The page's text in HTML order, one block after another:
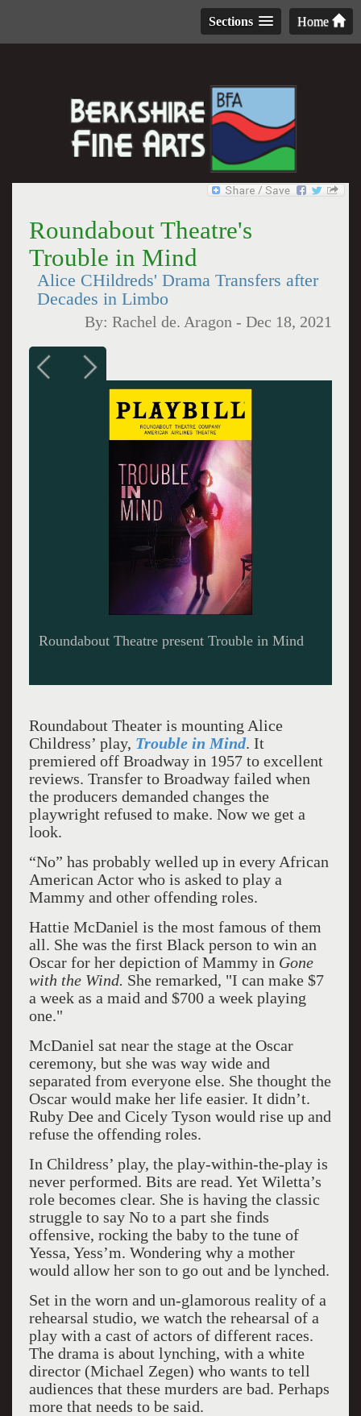
Home
Sections
Roundabout Theatre's
Trouble in Mind
Alice CHildreds' Drama Transfers after
Decades in Limbo
By:Rachel de. Aragon -Dec 18, 2021
Roundabout Theatre present Trouble in Mind
Roundabout Theater is mounting Alice
Childress’ play, Trouble in Mind. It
premiered off Broadway in 1957 to excellent
reviews. Transfer to Broadway failed when
the producers demanded changes the
playwright refused to make. Now we get a
look.
“No” has probably welled up in every African
American Actor who is asked to play a
Mammy and other offending roles.
Hattie McDaniel is the most famous of them
all. She was the first Black person to win an
Oscar for her depiction of Mammy in Gone
with the Wind. She remarked, "I can make $7
a week as a maid and $700 a week playing
one."
McDaniel sat near the stage at the Oscar
ceremony, but she was way wide and
separated from everyone else. She thought the
Oscar would make her life easier. It didn’t.
Ruby Dee and Cicely Tyson would rise up and
refuse the offending roles.
In Childress’ play, the play-within-the-play is
never performed. Bits are read. Yet Wiletta’s
role becomes clear. She is having the classic
struggle to say No to a part she finds
offensive, rocking the baby to the tune of
Yessa, Yess’m. Wondering why a mother
would allow her son to go out and be lynched.
Set in the worn and un-glamorous reality of a
rehearsal studio, we watch the rehearsal of a
play with a cast of actors of different races.
The drama is about lynching, with a white
director (Michael Zegen) who wants to tell
audiences that these murders are bad. Perhaps
more that needs to be said.